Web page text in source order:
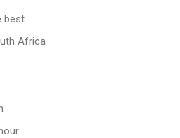
best
Africa